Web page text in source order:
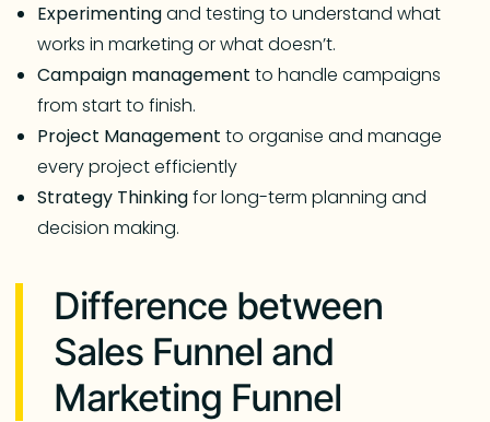
Experimentingand testing to understand what
works in marketing or what doesn’t.
Campaign management to handle campaigns
from start to finish.
Project Management to organise and manage
every project efficiently
Strategy Thinkingfor long-term planning and
decision making.
Difference between
Sales Funnel and
Marketing Funnel